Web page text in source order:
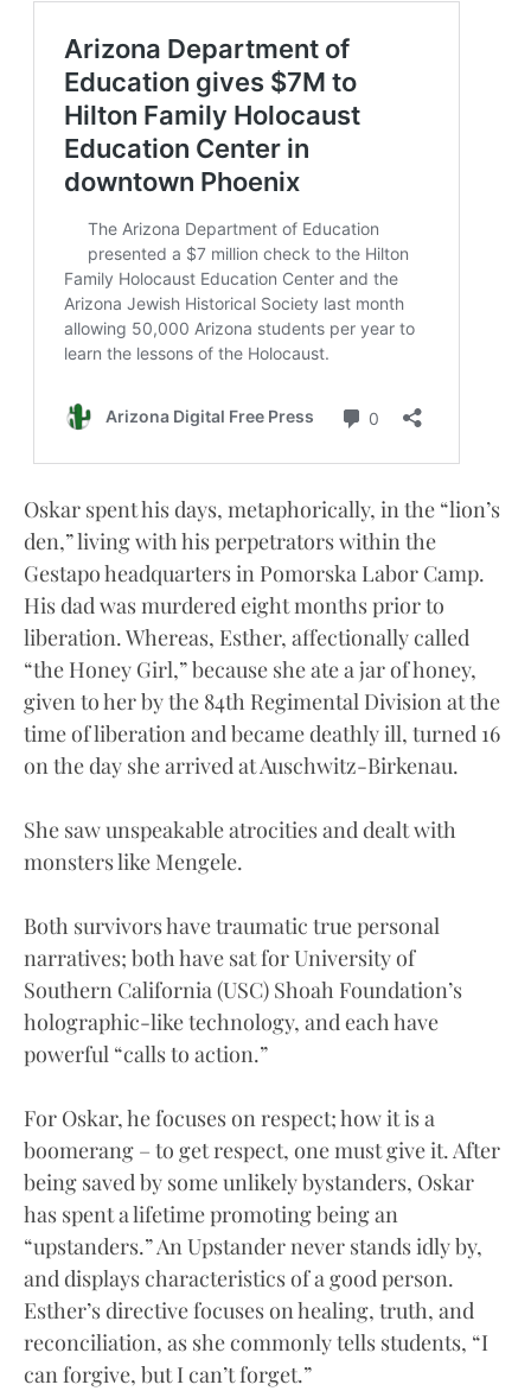
Oskar spent his days, metaphorically, in the “lion’s
den,” living with his perpetrators within the
Gestapo headquarters in Pomorska Labor Camp.
His dad was murdered eight months prior to
liberation. Whereas, Esther, affectionally called
“the Honey Girl,” because she ate a jar of honey,
given to her by the 84th Regimental Division at the
time of liberation and became deathly ill, turned 16
on the day she arrived at Auschwitz-Birkenau.
She saw unspeakable atrocities and dealt with
monsters like Mengele.
Both survivors have traumatic true personal
narratives; both have sat for University of
Southern California (USC) Shoah Foundation’s
holographic-like technology, and each have
powerful “calls to action.”
For Oskar, he focuses on respect; how it is a
boomerang – to get respect, one must give it. After
being saved by some unlikely bystanders, Oskar
has spent a lifetime promoting being an
“upstanders.” An Upstander never stands idly by,
and displays characteristics of a good person.
Esther’s directive focuses on healing, truth, and
reconciliation, as she commonly tells students, “I
can forgive, but I can’t forget.”